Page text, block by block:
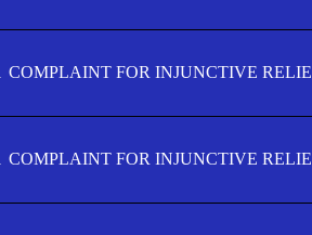
COMPLAINT FOR INJUNCTIVE
COMPLAINT FOR INJUNCTIVE